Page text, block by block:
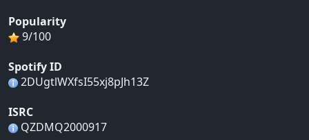
Popularity
9/100
Spotify ID
2DUgtlWXfsI55xj8pJh13Z
ISRC
QZDMQ2000917